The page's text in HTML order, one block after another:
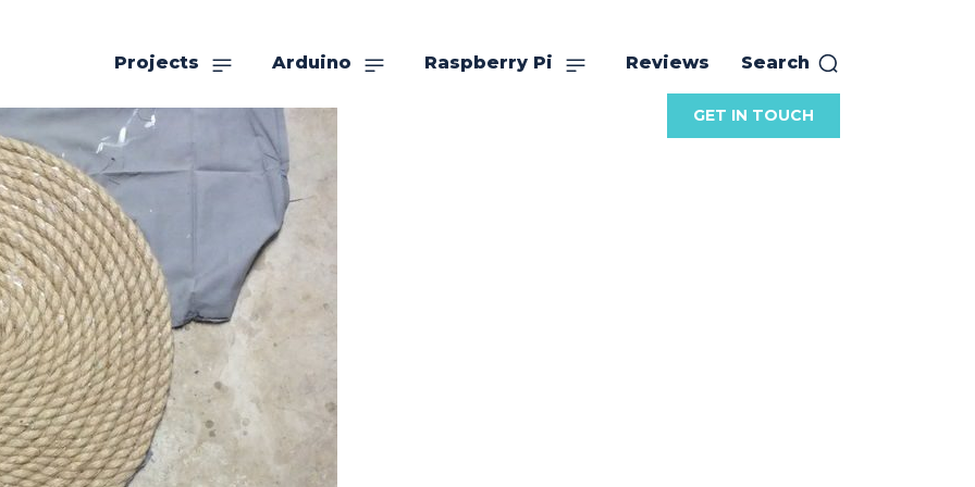
Projects Arduino Raspberry Pi Reviews Search
GET IN TOUCH